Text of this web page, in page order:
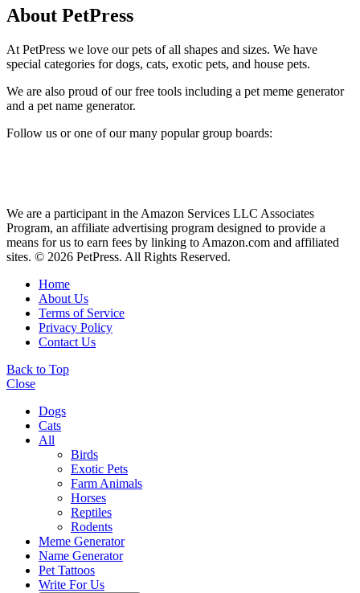
About PetPress
At PetPress we love our pets of all shapes and sizes. We have
special categories for dogs, cats, exotic pets, and house pets.
We are also proud of our free tools including a pet meme generator
and a pet name generator.
Follow us or one of our many popular group boards:
We are a participant in the Amazon Services LLC Associates
Program, an affiliate advertising program designed to provide a
means for us to earn fees by linking to Amazon.com and affiliated
sites. © 2026 PetPress. All Rights Reserved.
Home
About Us
Terms of Service
Privacy Policy
Contact Us
Back to Top
Close
Dogs
Cats
All
Birds
Exotic Pets
Farm Animals
Horses
Reptiles
Rodents
Meme Generator
Name Generator
Pet Tattoos
Write For Us